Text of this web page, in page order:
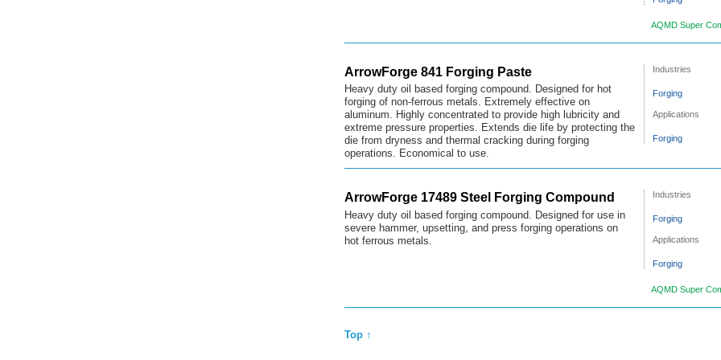
AQMD Super
ArrowForge 841 Forging Paste
Heavy duty oil based forging compound. Designed for hot
forging of non-ferrous metals. Extremely effective on
aluminum. Highly concentrated to provide high lubricity and
extreme pressure properties. Extends die life by protecting the
die from dryness and thermal cracking during forging
operations. Economical to use.
Industries
Forging
Applications
Forging
ArrowForge 17489 Steel Forging Compound
Heavy duty oil based forging compound. Designed for use in
severe hammer, upsetting, and press forging operations on
hot ferrous metals.
Industries
Forging
Applications
Forging
AQMD Super
Top ↑